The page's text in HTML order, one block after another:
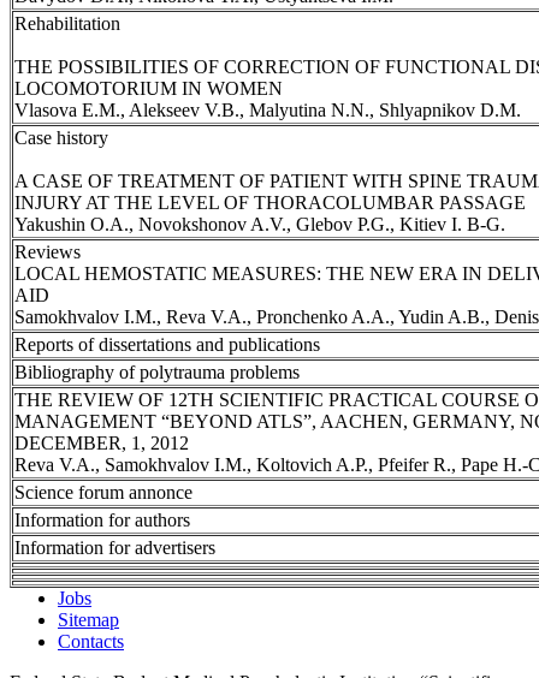
Rehabilitation
THE POSSIBILITIES OF CORRECTION OF FUNCTIONAL
LOCOMOTORIUM IN WOMEN
Vlasova E.M., Alekseev V.B., Malyutina N.N., Shlyapnikov D.M.
Case history
A CASE OF TREATMENT OF PATIENT WITH SPINE
INJURY AT THE LEVEL OF THORACOLUMBAR PASSAGE
Yakushin O.A., Novokshonov A.V., Glebov P.G., Kitiev I. B-G.
Reviews
LOCAL HEMOSTATIC MEASURES: THE NEW ERA IN
AID
Samokhvalov I.M., Reva V.A., Pronchenko A.A., Yudin A.B.,
Reports of dissertations and publications
Bibliography of polytrauma problems
THE REVIEW OF 12TH SCIENTIFIC PRACTICAL COURSE
MANAGEMENT “BEYOND ATLS”, AACHEN, GERMANY,
DECEMBER, 1, 2012
Reva V.A., Samokhvalov I.M., Koltovich A.P., Pfeifer R., Pape H.-
Science forum annonce
Information for authors
Information for advertisers
Jobs
Sitemap
Contacts